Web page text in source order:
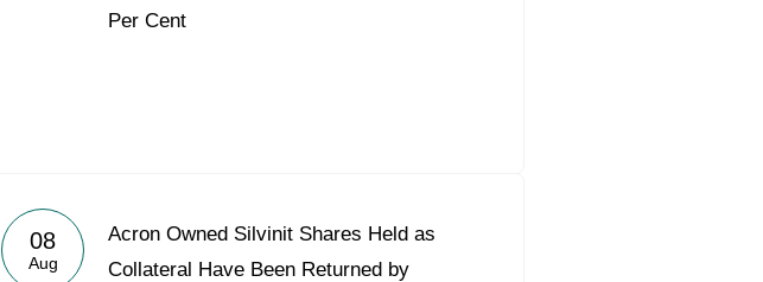
Per Cent
08
Aug
Acron Owned Silvinit Shares Held as
Collateral Have Been Returned by